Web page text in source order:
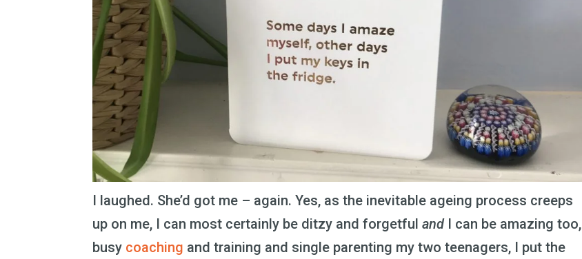
I laughed. She’d got me – again. Yes, as the inevitable ageing process creeps
up on me, I can most certainly be ditzy and forgetfulandI can be amazing too,
busy coaching and training and single parenting my two teenagers, I put the